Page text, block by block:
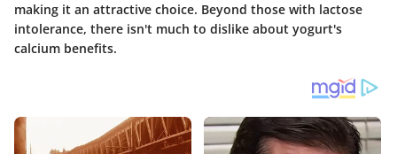
making it an attractive choice. Beyond those with lactose
intolerance, there isn't much to dislike about yogurt's
calcium benefits.